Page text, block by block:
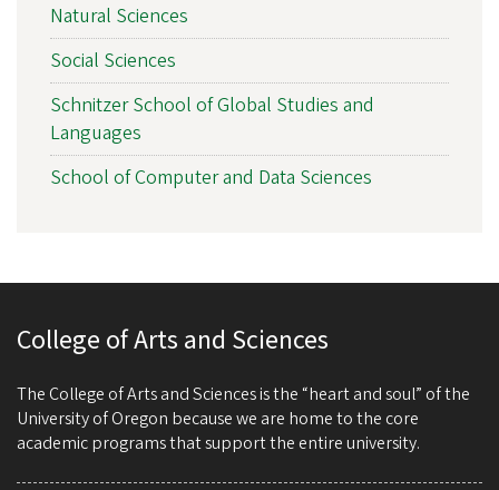
Natural Sciences
Social Sciences
Schnitzer School of Global Studies and
Languages
School of Computer and Data Sciences
College of Arts and Sciences
The College of Arts and Sciences is the “heart and soul” of the
University of Oregon because we are home to the core
academic programs that support the entire university.